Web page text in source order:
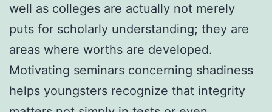
well as colleges are actually not merely
puts for scholarly understanding; they are
areas where worths are developed.
Motivating seminars concerning shadiness
helps youngsters recognize that integrity